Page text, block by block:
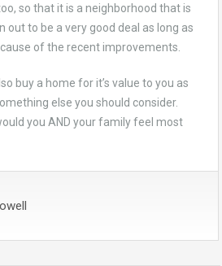
so that it is a neighborhood that is
out to be a very good deal as long as
of the recent improvements.
buy a home for it’s value to you as
else you should consider.
you AND your family feel most